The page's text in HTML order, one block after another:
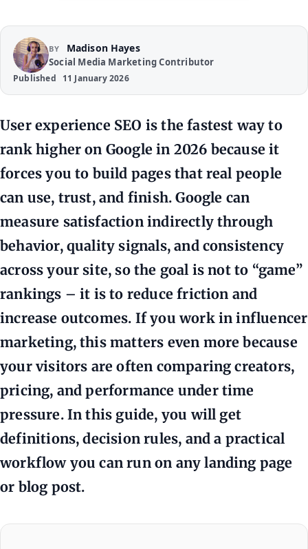
BY Madison Hayes
Social Media Marketing Contributor
Published 11 January 2026
User experience SEO is the fastest way to
rank higher on Google in 2026 because it
forces you to build pages that real people
can use, trust, and finish. Google can
measure satisfaction indirectly through
behavior, quality signals, and consistency
across your site, so the goal is not to “game”
rankings – it is to reduce friction and
increase outcomes. If you work in influencer
marketing, this matters even more because
your visitors are often comparing creators,
pricing, and performance under time
pressure. In this guide, you will get
definitions, decision rules, and a practical
workflow you can run on any landing page
or blog post.